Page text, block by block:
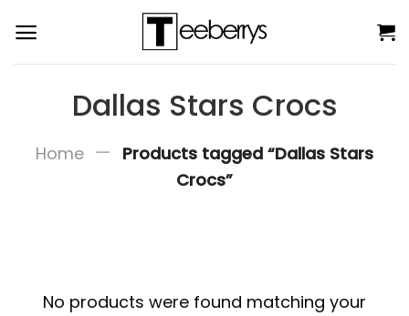
to
content
Dallas Stars Crocs
Home — Products tagged “Dallas Stars
Crocs”
No products were found matching your